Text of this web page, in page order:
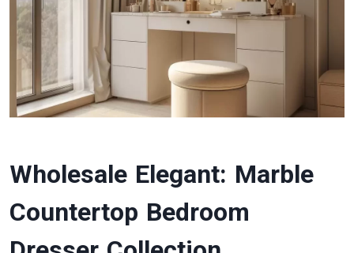
Wholesale Elegant: Marble
Countertop Bedroom